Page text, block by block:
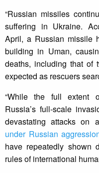
“Russian missiles
suffering in Ukraine.
April, a Russian missile
building in Uman,
deaths, including that of
expected as rescuers
“While the full extent
Russia’s full-scale
devastating attacks on
under Russian
have repeatedly shown
rules of international